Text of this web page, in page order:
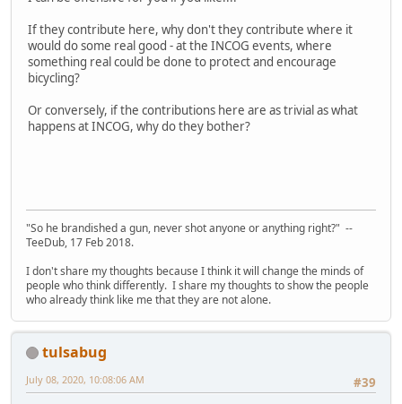
If they contribute here, why don't they contribute where it
would do some real good - at the INCOG events, where
something real could be done to protect and encourage
bicycling?
Or conversely, if the contributions here are as trivial as what
happens at INCOG, why do they bother?
"So he brandished a gun, never shot anyone or anything right?" --
TeeDub, 17 Feb 2018.
I don't share my thoughts because I think it will change the minds of
people who think differently. I share my thoughts to show the people
who already think like me that they are not alone.
tulsabug
#39
July 08, 2020, 10:08:06 AM